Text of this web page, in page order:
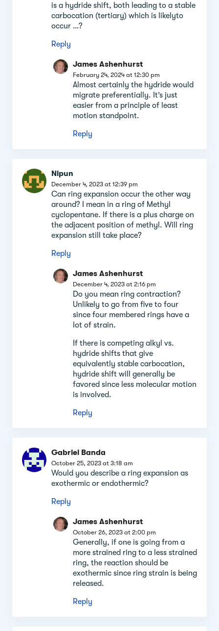
is a hydride shift, both leading to a stable
carbocation (tertiary) which is likelyto
occur …?
Reply
James Ashenhurst
February 24, 2024 at 12:30 pm
Almost certainly the hydride would
migrate preferentially. It’s just
easier from a principle of least
motion standpoint.
Reply
Nipun
December 4, 2023 at 12:39 pm
Can ring expansion occur the other way
around? I mean in a ring of Methyl
cyclopentane. If there is a plus charge on
the adjacent position of methyl. Will ring
expansion still take place?
Reply
James Ashenhurst
December 4, 2023 at 2:16 pm
Do you mean ring contraction?
Unlikely to go from five to four
since four membered rings have a
lot of strain.
If there is competing alkyl vs.
hydride shifts that give
equivalently stable carbocation,
hydride shift will generally be
favored since less molecular motion
is involved.
Reply
Gabriel Banda
October 25, 2023 at 3:18 am
Would you describe a ring expansion as
exothermic or endothermic?
Reply
James Ashenhurst
October 26, 2023 at 2:00 pm
Generally, if one is going from a
more strained ring to a less strained
ring, the reaction should be
exothermic since ring strain is being
released.
Reply